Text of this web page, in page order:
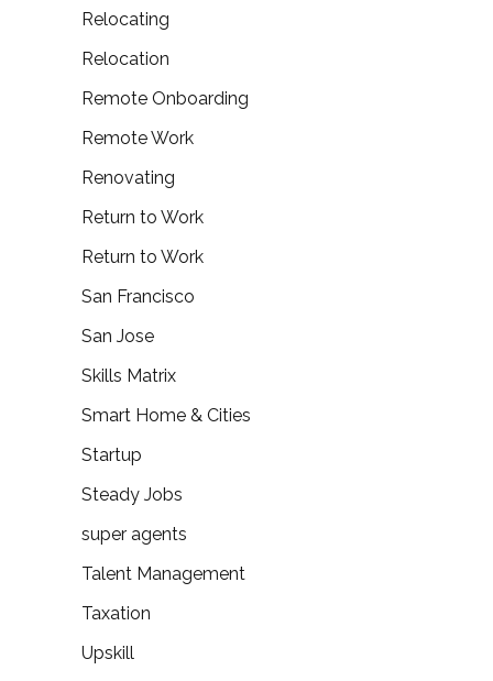
Relocating
Relocation
Remote Onboarding
Remote Work
Renovating
Return to Work
Return to Work
San Francisco
San Jose
Skills Matrix
Smart Home & Cities
Startup
Steady Jobs
super agents
Talent Management
Taxation
Upskill